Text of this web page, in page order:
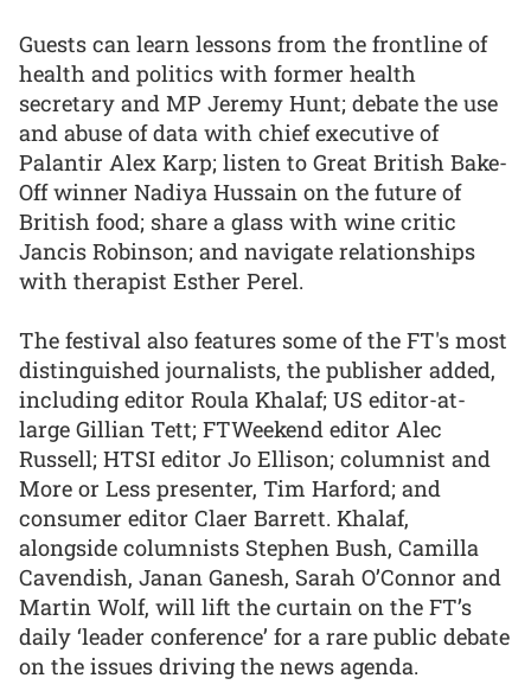
Guests can learn lessons from the frontline of
health and politics with former health
secretary and MP Jeremy Hunt; debate the use
and abuse of data with chief executive of
Palantir Alex Karp; listen to Great British Bake-
Off winner Nadiya Hussain on the future of
British food; share a glass with wine critic
Jancis Robinson; and navigate relationships
with therapist Esther Perel.
The festival also features some of the FT's most
distinguished journalists, the publisher added,
including editor Roula Khalaf; US editor-at-
large Gillian Tett; FTWeekend editor Alec
Russell; HTSI editor Jo Ellison; columnist and
More or Less presenter, Tim Harford; and
consumer editor Claer Barrett. Khalaf,
alongside columnists Stephen Bush, Camilla
Cavendish, Janan Ganesh, Sarah O’Connor and
Martin Wolf, will lift the curtain on the FT’s
daily ‘leader conference’ for a rare public debate
on the issues driving the news agenda.